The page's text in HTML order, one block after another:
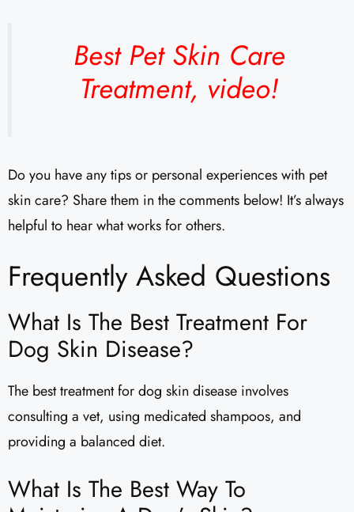
Best Pet Skin Care
Treatment, video!
Do you have any tips or personal experiences with pet
skin care? Share them in the comments below! It’s always
helpful to hear what works for others.
Frequently Asked Questions
What Is The Best Treatment For
Dog Skin Disease?
The best treatment for dog skin disease involves
consulting a vet, using medicated shampoos, and
providing a balanced diet.
What Is The Best Way To